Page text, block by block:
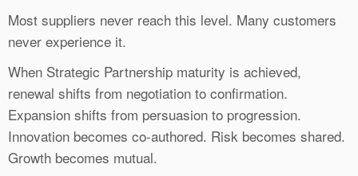
Most suppliers never reach this level. Many customers
never experience it.
When Strategic Partnership maturity is achieved,
renewal shifts from negotiation to confirmation.
Expansion shifts from persuasion to progression.
Innovation becomes co-authored. Risk becomes shared.
Growth becomes mutual.